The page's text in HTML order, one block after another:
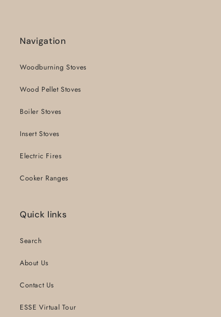
Navigation
Woodburning Stoves
Wood Pellet Stoves
Boiler Stoves
Insert Stoves
Electric Fires
Cooker Ranges
Quick links
Search
About Us
Contact Us
ESSE Virtual Tour